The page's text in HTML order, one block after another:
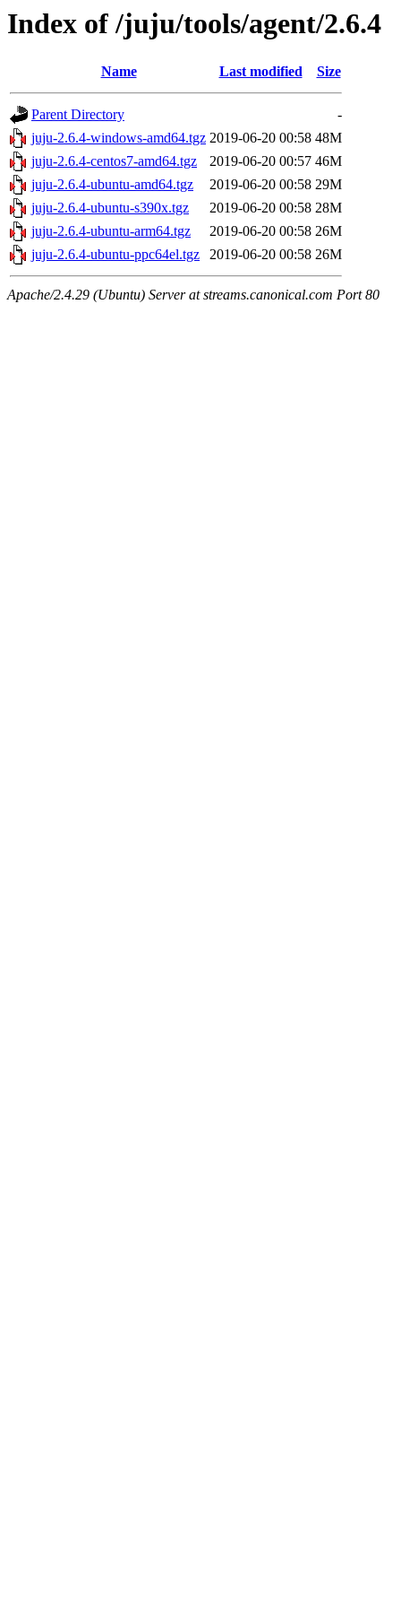
Index of /juju/tools/agent/2.6.4
Name Last modified Size
Parent Directory
-
juju-2.6.4-windows-amd64.tgz 2019-06-20 00:58 48M
juju-2.6.4-centos7-amd64.tgz
2019-06-20 00:57 46M
juju-2.6.4-ubuntu-amd64.tgz
2019-06-20 00:58 29M
juju-2.6.4-ubuntu-s390x.tgz
2019-06-20 00:58 28M
juju-2.6.4-ubuntu-arm64.tgz
2019-06-20 00:58 26M
juju-2.6.4-ubuntu-ppc64el.tgz
2019-06-20 00:58 26M
Apache/2.4.29 (Ubuntu) Server at streams.canonical.com Port 80